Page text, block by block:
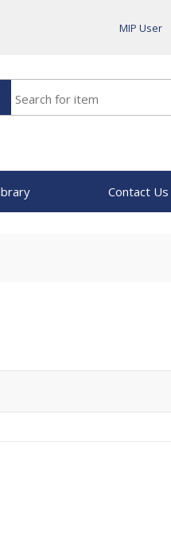
MIP User
Contact Us